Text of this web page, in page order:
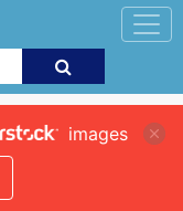
images